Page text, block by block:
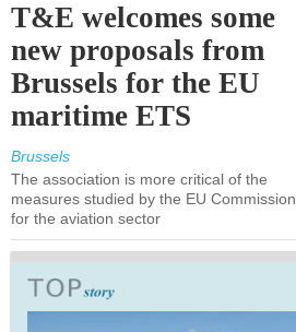
T&E welcomes some
new proposals from
Brussels for the EU
maritime ETS
Brussels
The association is more critical of the
measures studied by the EU Commission
for the aviation sector